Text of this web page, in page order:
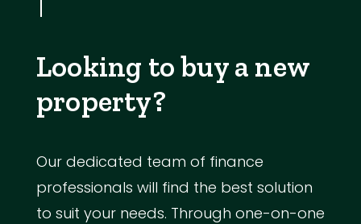
Looking to buy a new
property?
Our dedicated team of finance
professionals will find the best solution
to suit your needs. Through one-on-one